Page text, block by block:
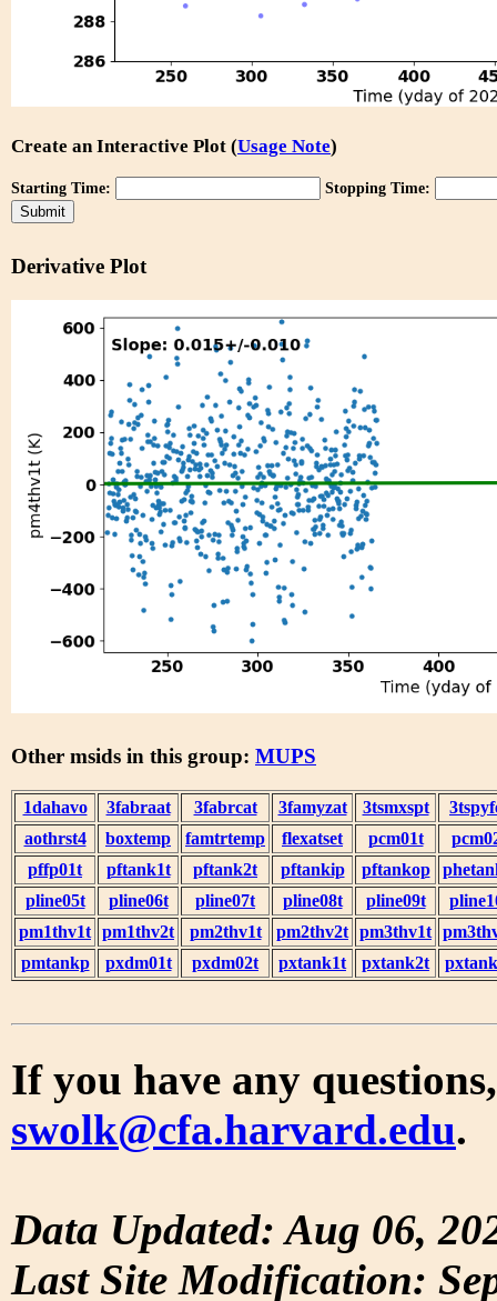
Create an Interactive Plot (Usage Note)
Starting Time: Stopping Time:
Derivative Plot
Other msids in this group: MUPS
1dahavo 3fabraat 3fabrcat 3famyzat 3tsmxspt
aothrst4
boxtemp famtrtemp flexatset pcm01t
pffp01t
pftank1t pftank2t pftankip pftankop
pline05t
pline06t pline07t pline08t pline09t
pm1thv1t pm1thv2t pm2thv1t pm2thv2t pm3thv1t
pmtankp
pxdm01t pxdm02t pxtank1t pxtank2t
If you have any
swolk@cfa.harvard.edu.
Data Updated: Aug 06,
Last Site Modification: